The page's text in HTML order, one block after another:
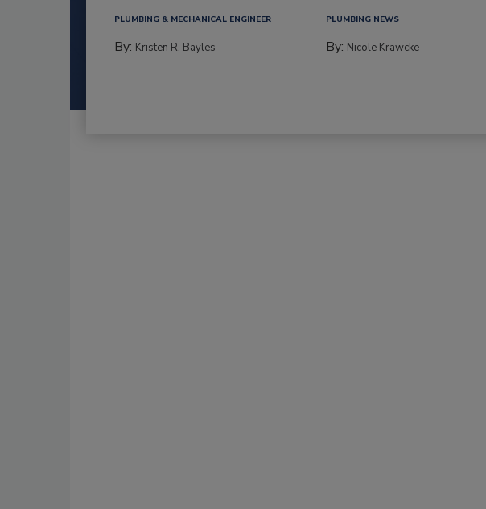
PLUMBING & MECHANICAL ENGINEER
By: Kristen R. Bayles
PLUMBING NEWS
By: Nicole Krawcke